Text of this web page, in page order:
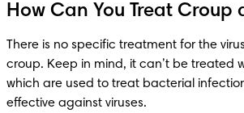
How Can You Treat Croup
There is no specific treatment for the
croup. Keep in mind, it can’t be treated
which are used to treat bacterial
effective against viruses.